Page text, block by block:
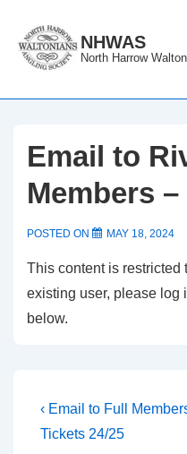
Skip
NHWAS
North Harrow
Email to
Members
POSTED ON MAY 18, 2024
This content is restricted
existing user, please log
below.
Post
navigation
Previous
Post
‹ Email to Full
Tickets 24/25